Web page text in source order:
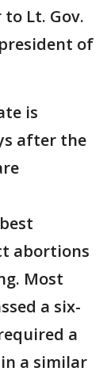
Lt. Gov.
of
is
after the
abortions
Most
a six-
a
a similar